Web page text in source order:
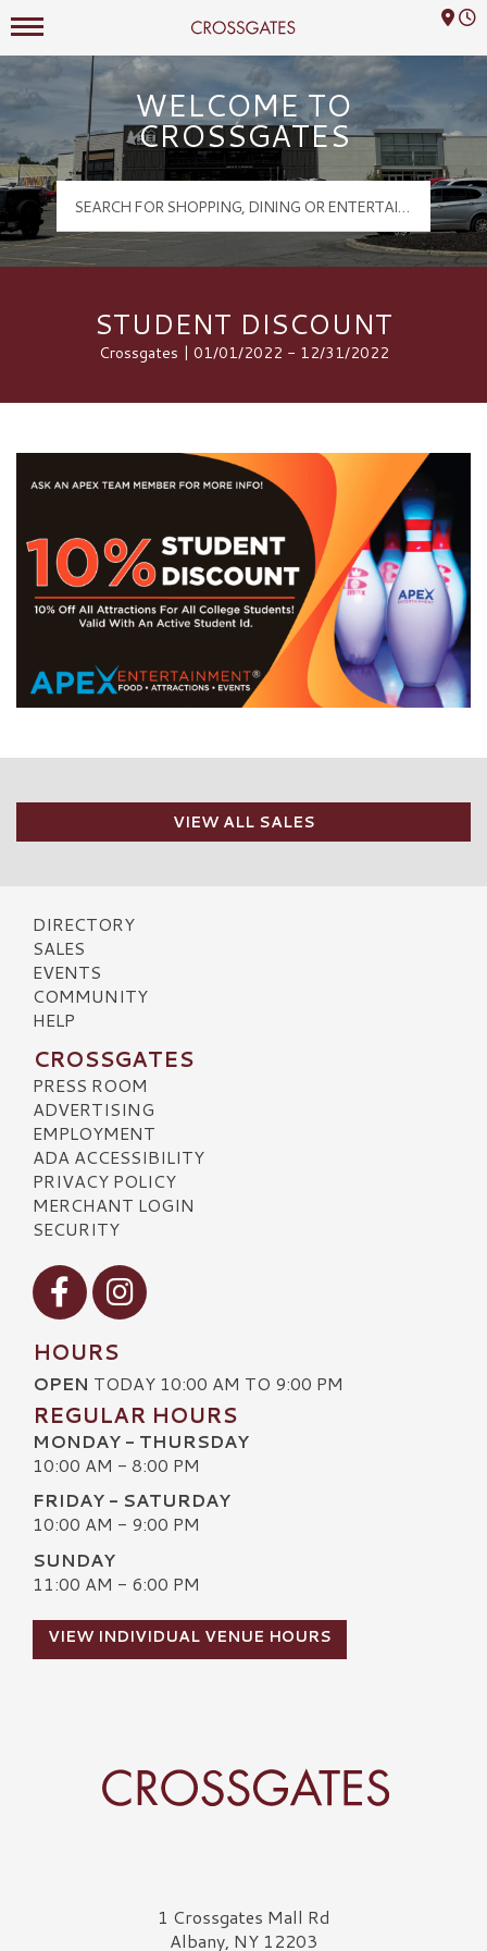
Crossgates Logo
Mall Hours
WELCOME TO
CROSSGATES
STUDENT DISCOUNT
Crossgates | 01/01/2022 - 12/31/2022
VIEW ALL SALES
DIRECTORY
SALES
EVENTS
COMMUNITY
HELP
CROSSGATES
PRESS ROOM
ADVERTISING
EMPLOYMENT
ADA ACCESSIBILITY
PRIVACY POLICY
MERCHANT LOGIN
SECURITY
Visit our Facebook
Visit our Instagram
HOURS
OPEN TODAY 10:00 AM TO 9:00 PM
REGULAR HOURS
MONDAY - THURSDAY
10:00 AM - 8:00 PM
FRIDAY - SATURDAY
10:00 AM - 9:00 PM
SUNDAY
11:00 AM - 6:00 PM
VIEW INDIVIDUAL VENUE HOURS
Crossgates Logo1 Crossgates Mall Rd
Albany, NY 12203